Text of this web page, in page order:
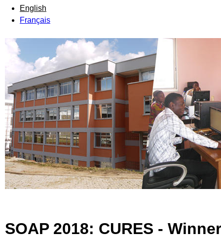
English
Français
SOAP 2018: CURES -